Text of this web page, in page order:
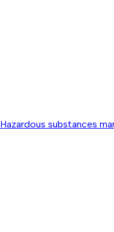
Hazardous substances